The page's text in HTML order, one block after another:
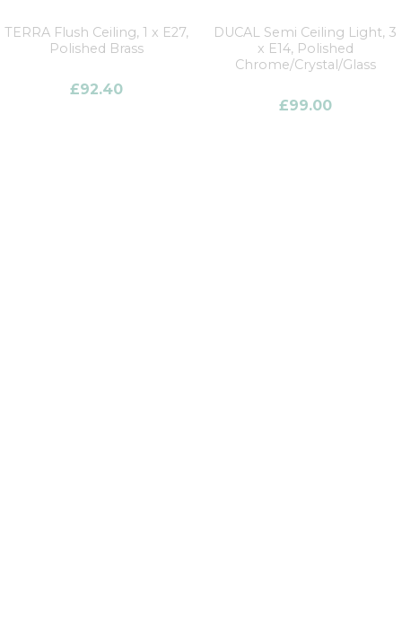
TERRA Flush Ceiling, 1 x E27,
Polished Brass
£92.40
DUCAL Semi Ceiling Light, 3
x E14, Polished
Chrome/Crystal/Glass
£99.00